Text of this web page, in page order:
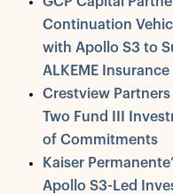
Continuation
with Apollo S3 to
ALKEME Insurance
Crestview
Two Fund III
of Commitments
Kaiser
Apollo S3-Led